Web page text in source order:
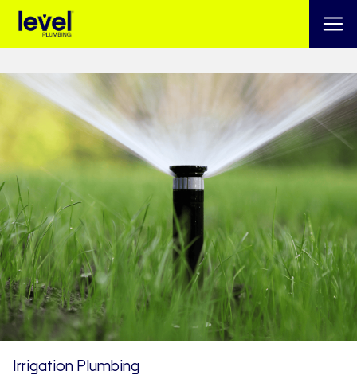
Irrigation Plumbing